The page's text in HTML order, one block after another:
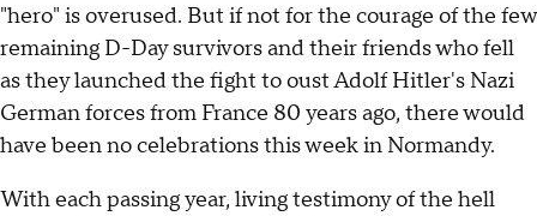
"hero" is overused. But if not for the courage of the few
remaining D-Day survivors and their friends who fell
as they launched the fight to oust Adolf Hitler's Nazi
German forces from France 80 years ago, there would
have been no celebrations this week in Normandy.
With each passing year, living testimony of the hell